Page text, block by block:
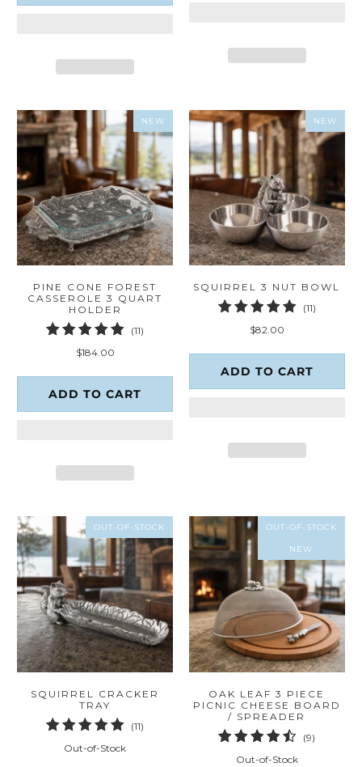
NEW
PINE CONE FOREST
CASSEROLE 3 QUART
HOLDER
(11)
$184.00
ADD TO CART
NEW
SQUIRREL 3 NUT BOWL
(11)11
$82.00
ADD TO CART
OUT-OF-STOCK
SQUIRREL CRACKER
TRAY
(11)
Out-of-Stock
OUT-OF-STOCK
NEW
OAK LEAF 3 PIECE
PICNIC CHEESE BOARD
/ SPREADER
(9)
Out-of-Stock